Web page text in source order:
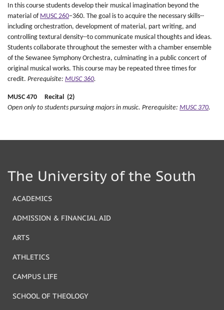
In this course students develop their musical imagination beyond the
material of MUSC 260–360. The goal is to acquire the necessary skills--
including orchestration, development of material, part writing, and
controlling textural density--to communicate musical thoughts and ideas.
Students collaborate throughout the semester with a chamber ensemble
of the Sewanee Symphony Orchestra, culminating in a public concert of
original musical works. This course may be repeated three times for
credit. Prerequisite: MUSC 360.
MUSC 470 Recital (2)
Open only to students pursuing majors in music. Prerequisite: MUSC 370.
The University of the South
ACADEMICS
ADMISSION & FINANCIAL AID
ARTS
ATHLETICS
CAMPUS LIFE
SCHOOL OF THEOLOGY